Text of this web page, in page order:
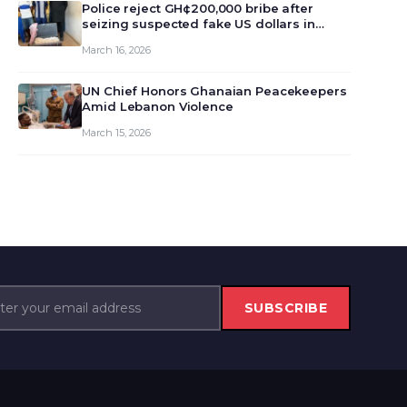
Police reject GH¢200,000 bribe after
seizing suspected fake US dollars in
March 16, 2026
UN Chief Honors Ghanaian Peacekeepers
Amid Lebanon Violence
March 15, 2026
SUBSCRIBE